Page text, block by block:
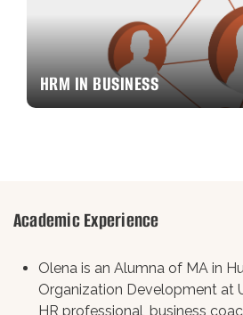
HRM IN BUSINESS
Academic Experience
Olena is an Alumna of MA in
Organization Development at
HR professional, business